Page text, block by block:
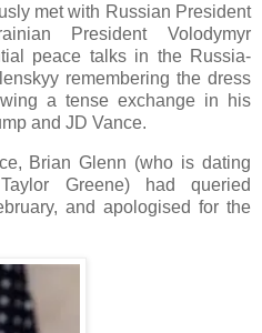
met with Russian President
President Volodymyr
peace talks in the Russia-
remembering the dress
a tense exchange in his
and JD Vance.
Brian Glenn (who is dating
Greene) had queried
and apologised for the